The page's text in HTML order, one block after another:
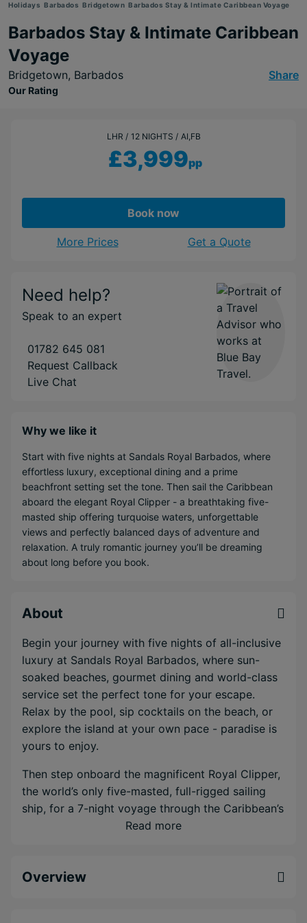
Holidays Barbados Bridgetown Barbados Stay & Intimate Caribbean Voyage
Barbados Stay & Intimate Caribbean
Voyage
Bridgetown, Barbados Share
Our Rating
LHR 12 NIGHTS AI,FB
£3,999pp
Book now
More Prices Get a Quote
Need help?
Speak to an expert
01782 645 081
Request Callback
Live Chat
Why we like it
Start with five nights at Sandals Royal Barbados, where
effortless luxury, exceptional dining and a prime
beachfront setting set the tone. Then sail the Caribbean
aboard the elegant Royal Clipper - a breathtaking five-
masted ship offering turquoise waters, unforgettable
views and perfectly balanced days of adventure and
relaxation. A truly romantic journey you’ll be dreaming
about long before you book.
About
Begin your journey with five nights of all-inclusive
luxury at Sandals Royal Barbados, where sun-
soaked beaches, gourmet dining and world-class
service set the perfect tone for your escape.
Relax by the pool, sip cocktails on the beach, or
explore the island at your own pace - paradise is
yours to enjoy.
Then step onboard the magnificent Royal Clipper,
the world’s only five-masted, full-rigged sailing
ship, for a 7-night voyage through the Caribbean’s
most enchanting islands. With space for just 227
decks, take a dip in one of three sparkling pools,
Read more
Overview